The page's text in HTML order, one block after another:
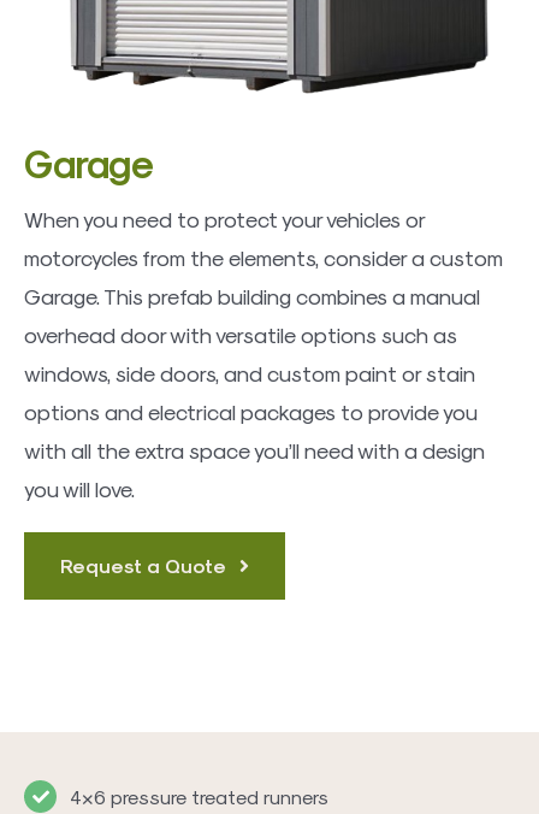
Garage
When you need to protect your vehicles or
motorcycles from the elements, consider a custom
Garage. This prefab building combines a manual
overhead door with versatile options such as
windows, side doors, and custom paint or stain
options and electrical packages to provide you
with all the extra space you’ll need with a design
you will love.
Request a Quote
4×6 pressure treated runners